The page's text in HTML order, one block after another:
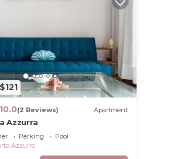
10.0(2 Reviews) Apartment
Azzurra
Parking
Pool
Azzurro